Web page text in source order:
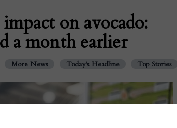
on avocado:
a month earlier
More News Today's Headline Top Stories